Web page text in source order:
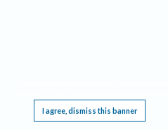
I agree, dismiss this banner